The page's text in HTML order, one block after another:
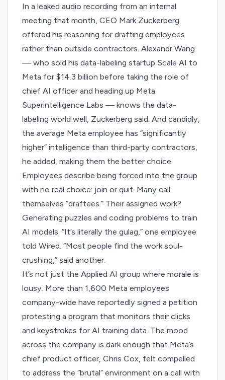
In a leaked audio recording from an internal
meeting that month, CEO Mark Zuckerberg
offered his reasoning for drafting employees
rather than outside contractors. Alexandr Wang
— who sold his data-labeling startup Scale AI to
Meta for $14.3 billion before taking the role of
chief AI officer and heading up Meta
Superintelligence Labs — knows the data-
labeling world well, Zuckerberg said. And candidly,
the average Meta employee has “significantly
higher” intelligence than third-party contractors,
he added, making them the better choice.
Employees describe being forced into the group
with no real choice: join or quit. Many call
themselves “draftees.” Their assigned work?
Generating puzzles and coding problems to train
AI models. “It’s literally the gulag,” one employee
told Wired. “Most people find the work soul-
crushing,” said another.
It’s not just the Applied AI group where morale is
lousy. More than 1,600 Meta employees
company-wide have reportedly signed a petition
protesting a program that monitors their clicks
and keystrokes for AI training data. The mood
across the company is dark enough that Meta’s
chief product officer, Chris Cox, felt compelled
to address the “brutal” environment on a call with